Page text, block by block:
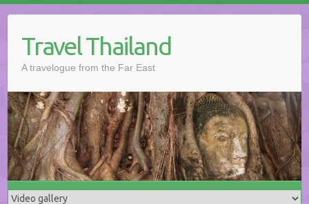
Travel Thailand
A travelogue from the Far East